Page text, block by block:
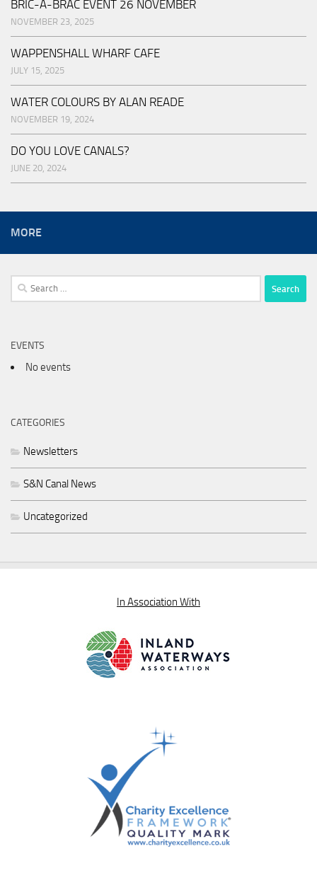
BRIC-A-BRAC EVENT 26 NOVEMBER
NOVEMBER 23, 2025
WAPPENSHALL WHARF CAFE
JULY 15, 2025
WATER COLOURS BY ALAN READE
NOVEMBER 19, 2024
DO YOU LOVE CANALS?
JUNE 20, 2024
MORE
Search
for:
EVENTS
No events
CATEGORIES
Newsletters
S&N Canal News
Uncategorized
In Association With